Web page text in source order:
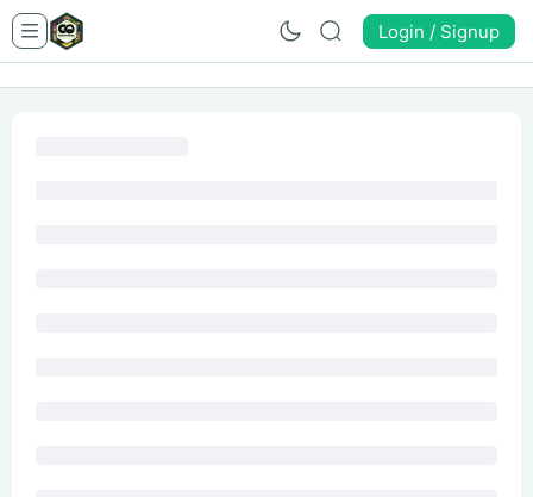
Login / Signup